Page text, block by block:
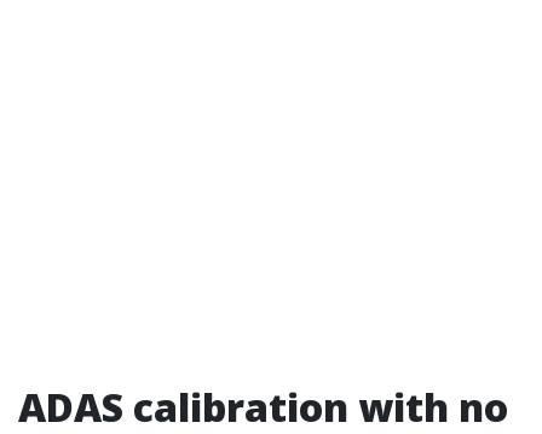
ADAS calibration with no